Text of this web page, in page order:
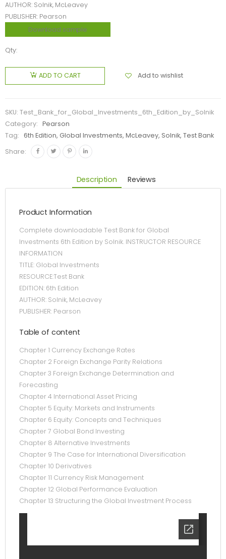
AUTHOR: Solnik, McLeavey
PUBLISHER: Pearson
Download sample
Qty:
ADD TO CART Add to wishlist
SKU: Test_Bank_for_Global_Investments_6th_Edition_by_Solnik
Category:
Pearson
Tag:
6th Edition, Global Investments, McLeavey, Solnik, Test Bank
Share:
Description Reviews
Product Information
Complete downloadable Test Bank for Global
Investments 6th Edition by Solnik. INSTRUCTOR RESOURCE
INFORMATION
TITLE: Global Investments
RESOURCE:Test Bank
EDITION: 6th Edition
AUTHOR: Solnik, McLeavey
PUBLISHER: Pearson
Table of content
Chapter 1 Currency Exchange Rates
Chapter 2 Foreign Exchange Parity Relations
Chapter 3 Foreign Exchange Determination and
Forecasting
Chapter 4 International Asset Pricing
Chapter 5 Equity: Markets and Instruments
Chapter 6 Equity: Concepts and Techniques
Chapter 7 Global Bond Investing
Chapter 8 Alternative Investments
Chapter 9 The Case for International Diversification
Chapter 10 Derivatives
Chapter 11 Currency Risk Management
Chapter 12 Global Performance Evaluation
Chapter 13 Structuring the Global Investment Process